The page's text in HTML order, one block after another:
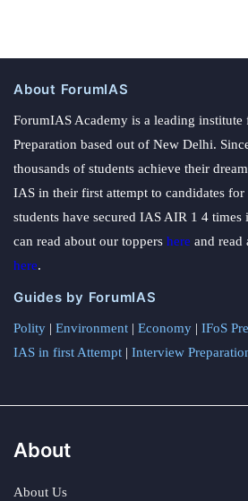
About ForumIAS
ForumIAS Academy is a leading
Preparation based out of New Delhi.
thousands of students achieve their
IAS in their first attempt to candidates
students have secured IAS AIR 1 4 times
can read about our toppers here and read
here.
Guides by ForumIAS
Polity | Environment | Economy | IFoS
IAS in first Attempt | Interview
About
About Us